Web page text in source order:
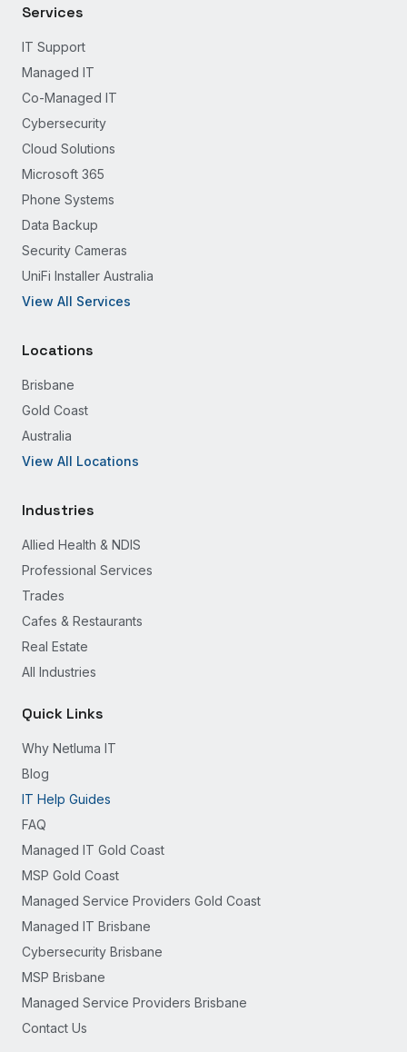
Services
IT Support
Managed IT
Co-Managed IT
Cybersecurity
Cloud Solutions
Microsoft 365
Phone Systems
Data Backup
Security Cameras
UniFi Installer Australia
View All Services
Locations
Brisbane
Gold Coast
Australia
View All Locations
Industries
Allied Health & NDIS
Professional Services
Trades
Cafes & Restaurants
Real Estate
All Industries
Quick Links
Why Netluma IT
Blog
IT Help Guides
FAQ
Managed IT Gold Coast
MSP Gold Coast
Managed Service Providers Gold Coast
Managed IT Brisbane
Cybersecurity Brisbane
MSP Brisbane
Managed Service Providers Brisbane
Contact Us